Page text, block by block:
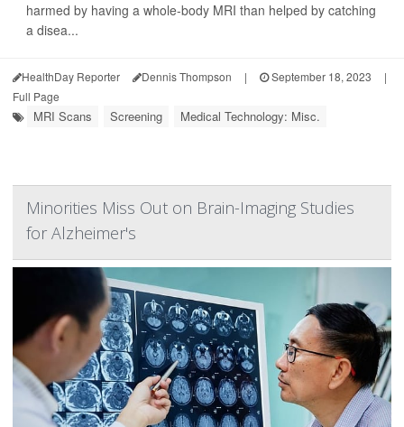
harmed by having a whole-body MRI than helped by catching
a disea...
HealthDay Reporter Dennis Thompson | September 18, 2023
|
Full Page
MRI Scans Screening Medical Technology: Misc.
Minorities Miss Out on Brain-Imaging Studies
for Alzheimer's